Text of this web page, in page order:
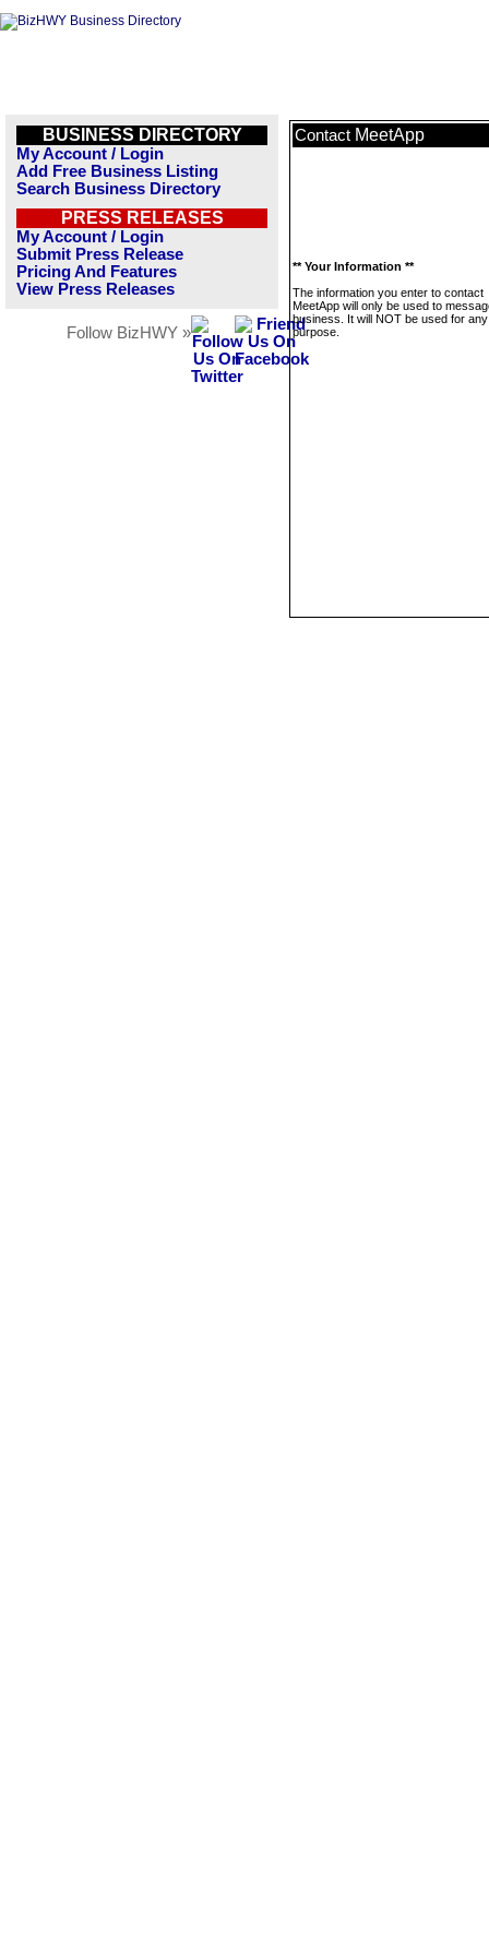
BUSINESS DIRECTORY
My Account / Login
Add Free Business Listing
Search Business Directory
PRESS RELEASES
My Account / Login
Submit Press Release
Pricing And Features
View Press Releases
Follow BizHWY »
Contact MeetApp
** Your Information **
The information you enter to contact
MeetApp will only be used to
business. It will NOT be used for
purpose.